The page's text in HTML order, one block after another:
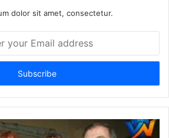
dolor sit amet, consectetur.